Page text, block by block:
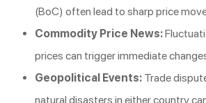
(BoC) often lead to sharp price
Commodity Price News:
prices can trigger immediate
Geopolitical Events: Trade
natural disasters in either country